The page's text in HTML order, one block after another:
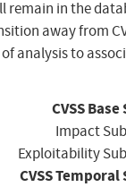
remain in the
away from
to
CVSS Base
Impact
Exploitability
CVSS Temporal